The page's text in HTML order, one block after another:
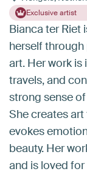
Exclusive artist
Bianca ter Riet
herself
art. Her work is
travels, and
strong sense
She creates
evokes
beauty. Her
and is loved for